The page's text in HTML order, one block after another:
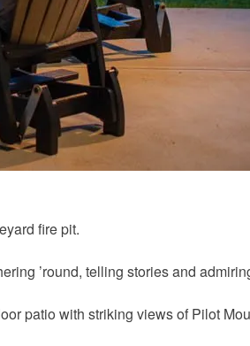
fire pit.
’round, telling stories and
patio with striking views of Pilot